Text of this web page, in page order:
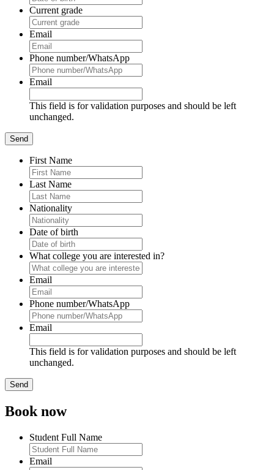
Current grade
Email
Phone number/WhatsApp
Email
This field is for validation purposes and should be left
unchanged.
First Name
Last Name
Nationality
Date of birth
What college you are interested in?
Email
Phone number/WhatsApp
Email
This field is for validation purposes and should be left
unchanged.
Book now
Student Full Name
Email